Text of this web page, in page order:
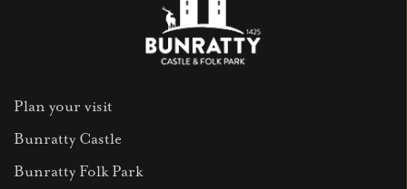
Plan your visit
Bunratty Castle
Bunratty Folk Park